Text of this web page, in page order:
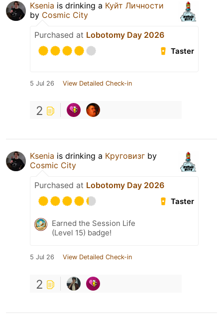
Ksenia is drinking a Куйт Личности
by Cosmic City
Purchased at Lobotomy Day 2026
Taster
5 Jul 26 View Detailed Check-in
2
Ksenia is drinking a Круговизг by
Cosmic City
Purchased at Lobotomy Day 2026
Taster
Earned the Session Life
(Level 15) badge!
5 Jul 26 View Detailed Check-in
2